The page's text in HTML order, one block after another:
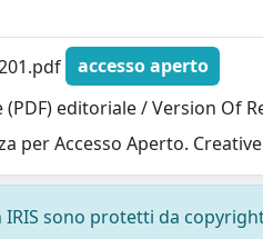
accesso aperto
(PDF) editoriale / Version Of
per Accesso Aperto.
sono protetti da